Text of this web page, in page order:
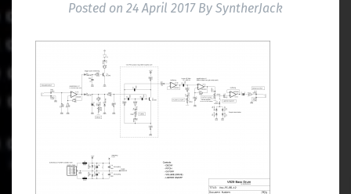
Posted on 24 April 2017By SyntherJack